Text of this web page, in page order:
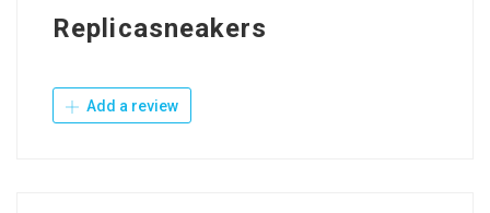
Replicasneakers
Add a review